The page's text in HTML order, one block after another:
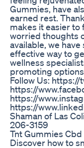
Gummies, have
earned rest.
makes it easier to
worried thoughts
available, we
effective way to
wellness
promoting
Follow Us:
https://
https://
https://
Shaman of Las
206-3159
Tnt Gummies Cbd
Discover how to